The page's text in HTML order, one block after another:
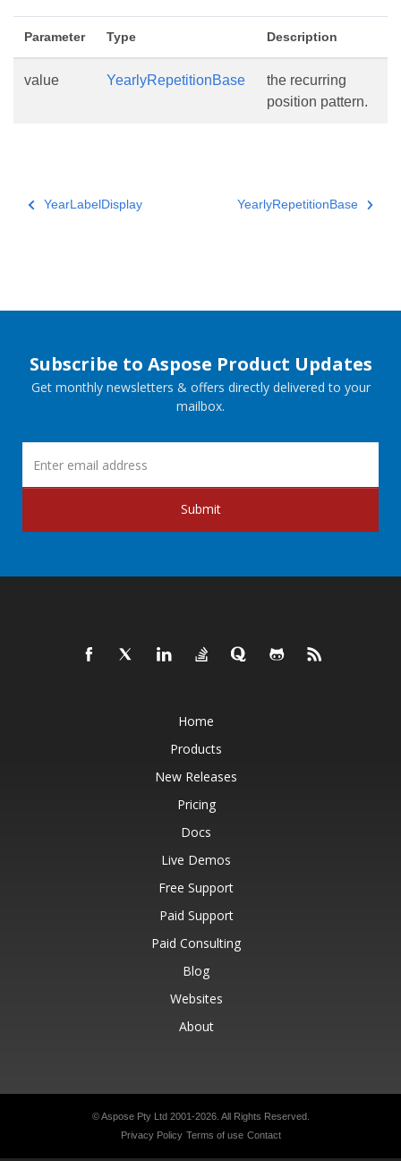
Parameter Type Description
value YearlyRepetitionBase
the recurring
position pattern.
YearLabelDisplay YearlyRepetitionBase
Subscribe to Aspose Product Updates
Get monthly newsletters & offers directly delivered to your
mailbox.
Submit
Home
Products
New Releases
Pricing
Docs
Live Demos
Free Support
Paid Support
Paid Consulting
Blog
Websites
About
© Aspose Pty Ltd 2001-2026. All Rights Reserved.
Privacy Policy Terms of use Contact